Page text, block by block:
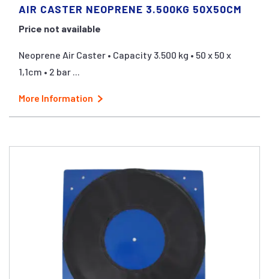
AIR CASTER NEOPRENE 3.500KG 50X50CM
Price not available
Neoprene Air Caster • Capacity 3.500 kg • 50 x 50 x
1,1cm • 2 bar ...
More Information